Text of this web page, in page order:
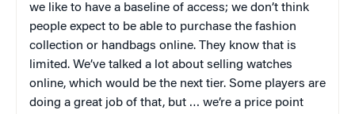
we like to have a baseline of access; we don’t think
people expect to be able to purchase the fashion
collection or handbags online. They know that is
limited. We’ve talked a lot about selling watches
online, which would be the next tier. Some players are
doing a great job of that, but … we’re a price point